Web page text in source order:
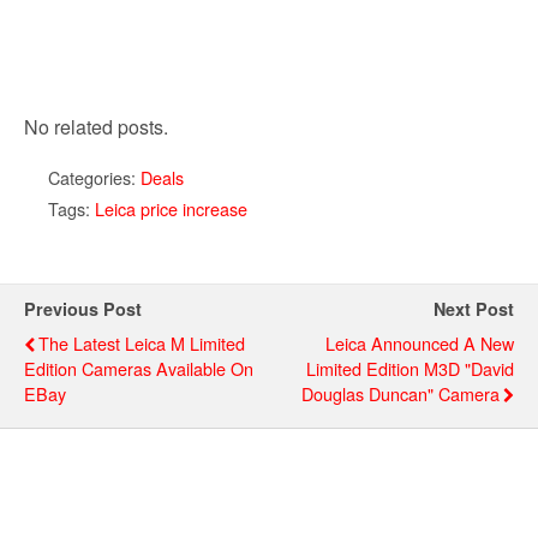
No related posts.
Categories: Deals
Tags: Leica price increase
Previous Post
The Latest Leica M Limited
Edition Cameras Available On
EBay
Next Post
Leica Announced A New
Limited Edition M3D "David
Douglas Duncan" Camera